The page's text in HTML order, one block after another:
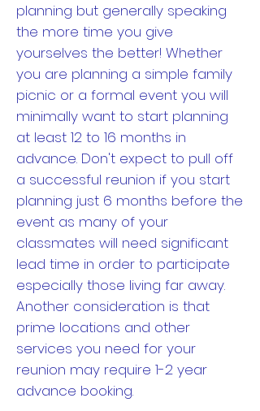
planning but generally speaking
the more time you give
yourselves the better! Whether
you are planning a simple family
picnic or a formal event you will
minimally want to start planning
at least 12 to 16 months in
advance. Don't expect to pull off
a successful reunion if you start
planning just 6 months before the
event as many of your
classmates will need significant
lead time in order to participate
especially those living far away.
Another consideration is that
prime locations and other
services you need for your
reunion may require 1-2 year
advance booking.